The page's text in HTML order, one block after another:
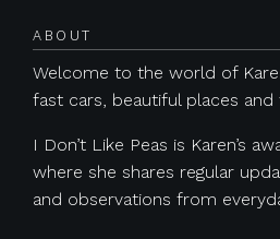
ABOUT
Welcome to the world of
fast cars, beautiful places and
I Don’t Like Peas is Karen’s
where she shares regular
and observations from